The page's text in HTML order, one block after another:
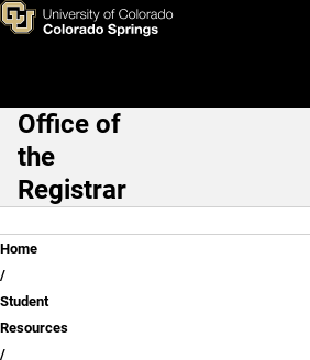
Skip to main content
General Information
Main Navigation
Office of
the
Registrar
Breadcrumb
Home
Student
Resources